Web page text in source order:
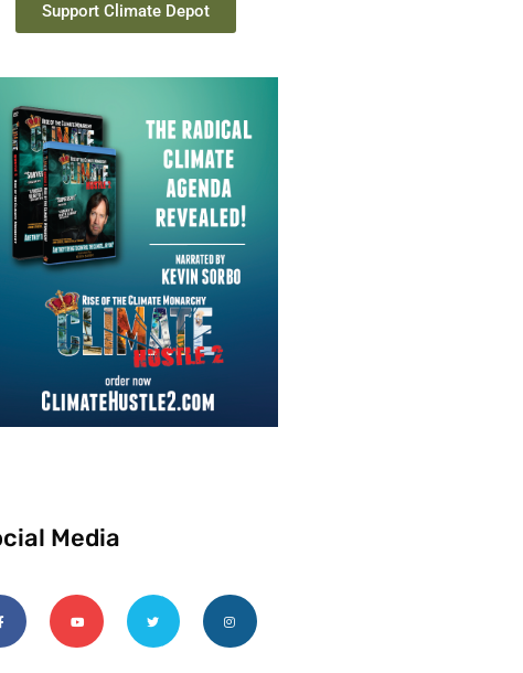
Support Climate Depot
Media